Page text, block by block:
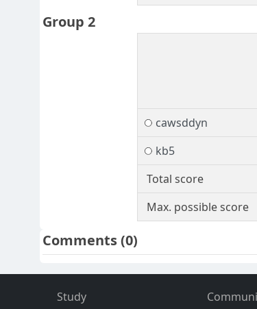
Group 2
cawsddyn
kb5
Total score
Max. possible score
Comments(0)
Study